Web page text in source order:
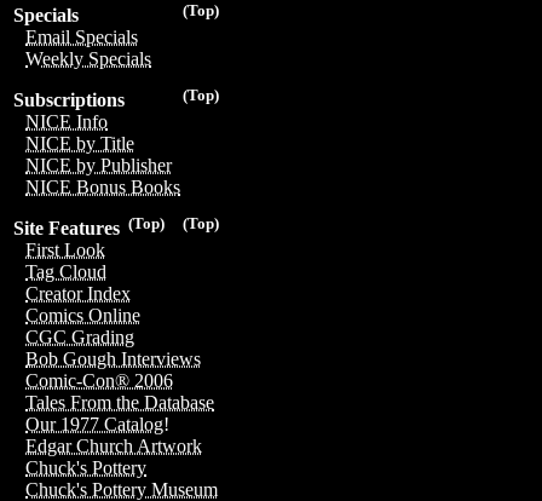
(Top)
Specials
Email Specials
Weekly Specials
(Top)
Subscriptions
NICE Info
NICE by Title
NICE by Publisher
NICE Bonus Books
(Top)
(Top)
Site Features
First Look
Tag Cloud
Creator Index
Comics Online
CGC Grading
Bob Gough Interviews
Comic-Con® 2006
Tales From the Database
Our 1977 Catalog!
Edgar Church Artwork
Chuck's Pottery
Chuck's Pottery Museum